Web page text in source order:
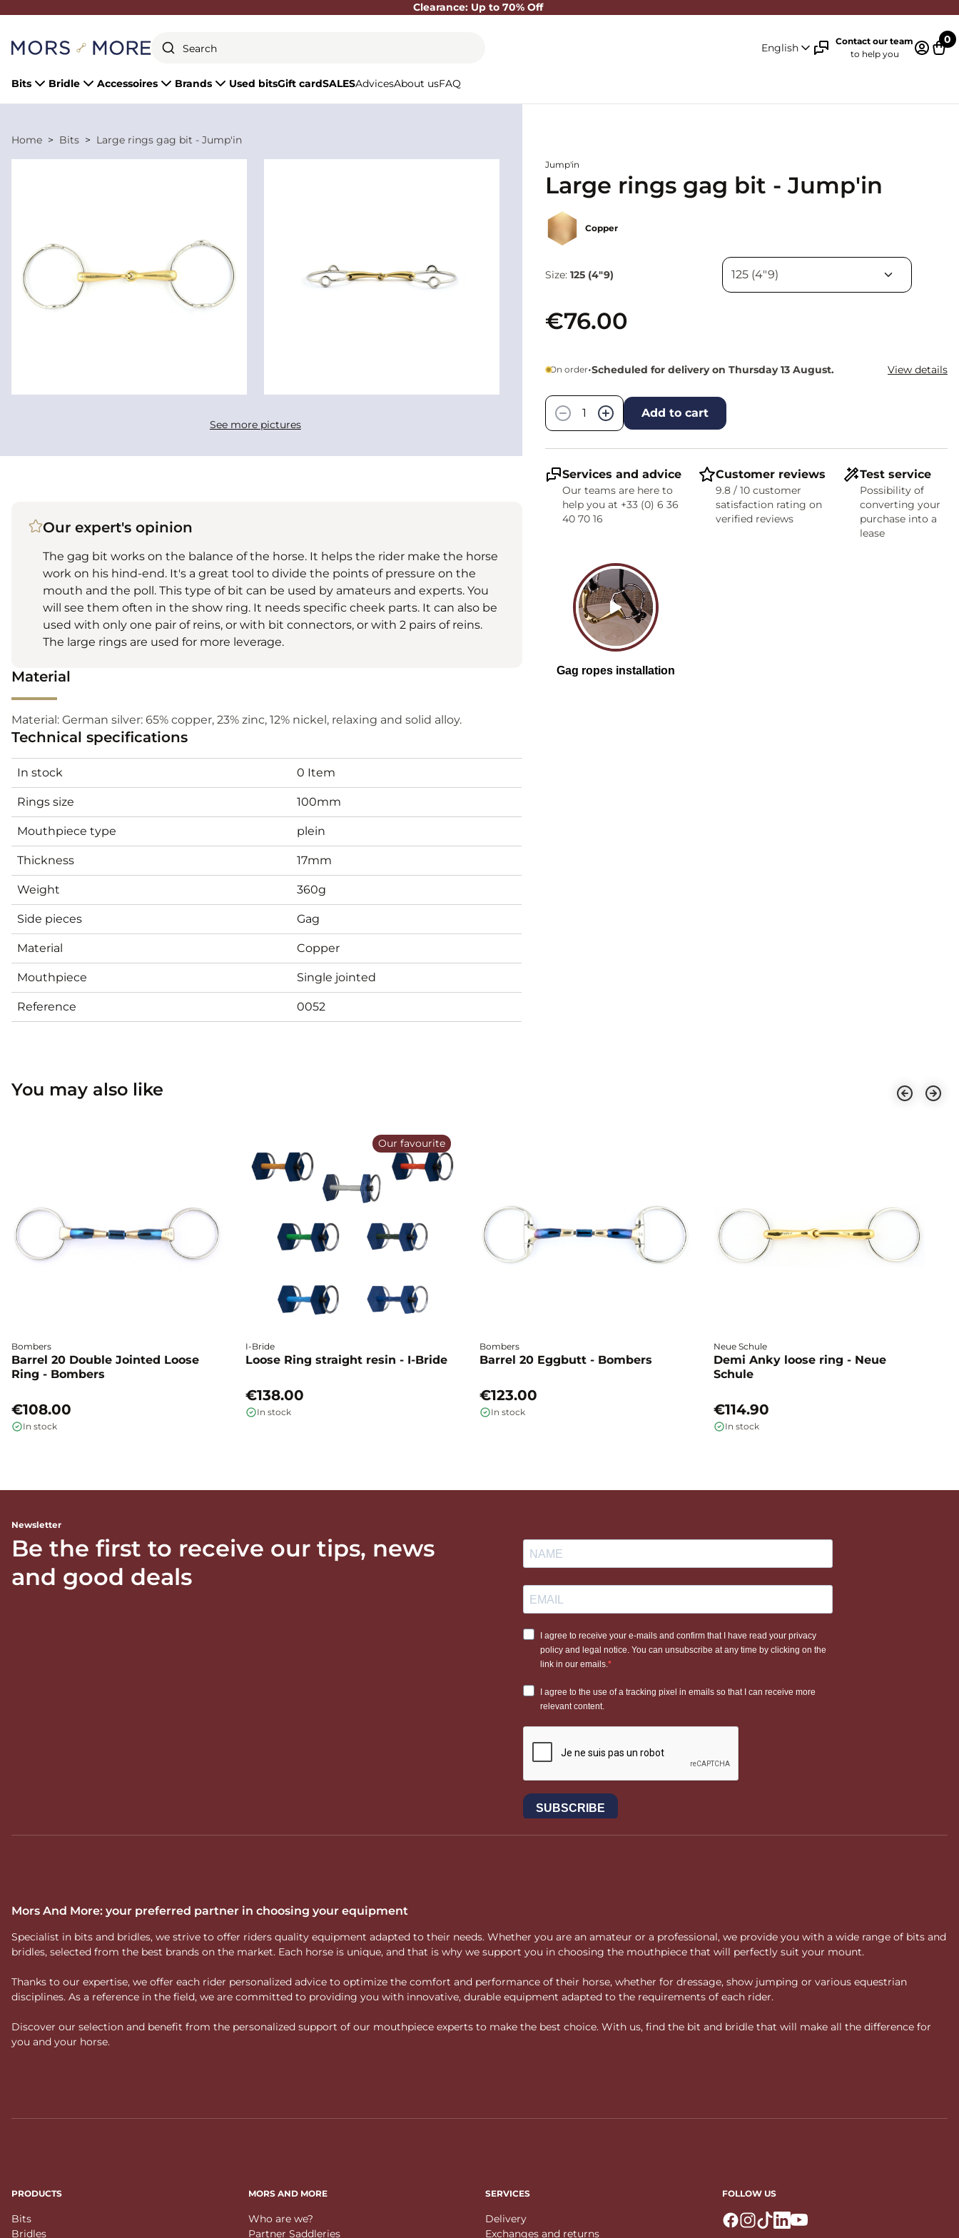
Clearance: Up to 70% Off
English
Contact our team
to help you
0
Bits Bridle Accessoires Brands Used bitsGift cardSALESAdvicesAbout usFAQ
Home Bits Large rings gag bit - Jump'in
See more pictures
Jump'in
Large rings gag bit - Jump'in
Copper
Size: 125 (4"9)
€76.00
On order•Scheduled for delivery on Thursday 13 August. View details
−
+ Add to cart
Services and advice
Our teams are here to
help you at +33 (0) 6 36
40 70 16
Customer reviews
9.8 / 10 customer
satisfaction rating on
verified reviews
Test service
Possibility of
converting your
purchase into a
lease
Our expert's opinion
The gag bit works on the balance of the horse. It helps the rider make the horse
work on his hind-end. It's a great tool to divide the points of pressure on the
mouth and the poll. This type of bit can be used by amateurs and experts. You
will see them often in the show ring. It needs specific cheek parts. It can also be
used with only one pair of reins, or with bit connectors, or with 2 pairs of reins.
The large rings are used for more leverage.
Material
Material: German silver: 65% copper, 23% zinc, 12% nickel, relaxing and solid alloy.
Technical specifications
In stock 0 Item
Rings size 100mm
Mouthpiece type plein
Thickness 17mm
Weight 360g
Side pieces Gag
Material Copper
Mouthpiece Single jointed
Reference 0052
You may also like
Bombers
Barrel 20 Double Jointed Loose
Ring - Bombers
€108.00
In stock
I-Bride
Loose Ring straight resin - I-Bride
€138.00
In stock
Our favourite
Bombers
Barrel 20 Eggbutt - Bombers
€123.00
In stock
Neue Schule
Demi Anky loose ring - Neue
Schule
€114.90
In stock
Newsletter
Be the first to receive our tips, news
and good deals
Mors And More: your preferred partner in choosing your equipment
Specialist in bits and bridles, we strive to offer riders quality equipment adapted to their needs. Whether you are an amateur or a professional, we provide you with a wide range of bits and
bridles, selected from the best brands on the market. Each horse is unique, and that is why we support you in choosing the mouthpiece that will perfectly suit your mount.
Thanks to our expertise, we offer each rider personalized advice to optimize the comfort and performance of their horse, whether for dressage, show jumping or various equestrian
disciplines. As a reference in the field, we are committed to providing you with innovative, durable equipment adapted to the requirements of each rider.
Discover our selection and benefit from the personalized support of our mouthpiece experts to make the best choice. With us, find the bit and bridle that will make all the difference for
you and your horse.
PRODUCTS
Bits
Bridles
MORS AND MORE
Who are we?
Partner Saddleries
SERVICES
Delivery
Exchanges and returns
FOLLOW US